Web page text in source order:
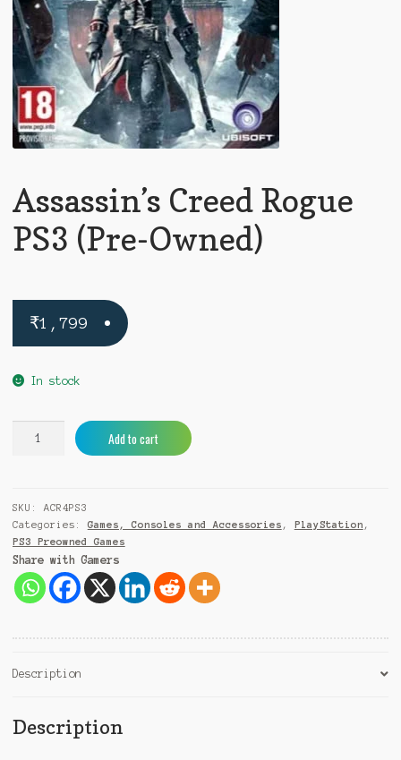
Assassin’s Creed Rogue
PS3 (Pre-Owned)
₹1,799
In stock
(Pre-
Owned)
quantity
Add to cart
n
i
SKU: ACR4PS3
Categories: Games, Consoles and Accessories , PlayStation ,
PS3 Preowned Games
Share with Gamers
Description
Description